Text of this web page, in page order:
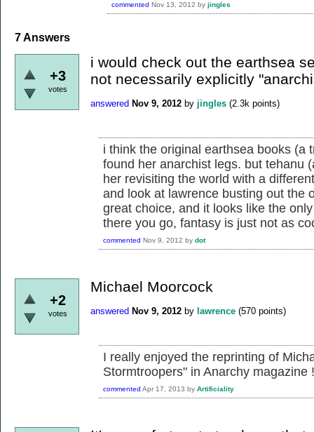
commented Nov 13, 2012 by jingles
7Answers
+3
votes
i would check out the earthsea
not necessarily explicitly
answered Nov 9, 2012 by jingles (2.3k points)
i think the original earthsea books (a
found her anarchist legs. but tehanu
her revisiting the world with a
and look at lawrence busting out the
great choice, and it looks like the
there you go, fantasy is just not as
commented Nov 9, 2012 by dot
+2
votes
Michael Moorcock
answered Nov 9, 2012 by lawrence (570 points)
I really enjoyed the reprinting of
Stormtroopers" in Anarchy magazine !
commented Apr 17, 2013 by Artificiality